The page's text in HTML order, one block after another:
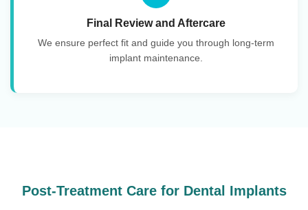
Final Review and Aftercare
We ensure perfect fit and guide you through long-term
implant maintenance.
Post-Treatment Care for Dental Implants